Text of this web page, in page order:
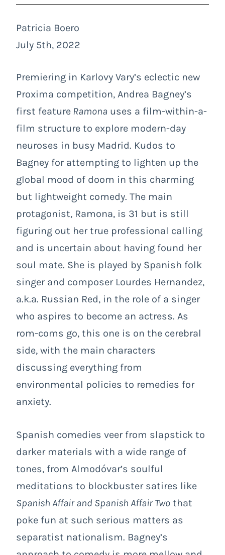
Patricia Boero
July 5th, 2022
Premiering in Karlovy Vary’s eclectic new
Proxima competition, Andrea Bagney’s
first feature Ramona uses a film-within-a-
film structure to explore modern-day
neuroses in busy Madrid. Kudos to
Bagney for attempting to lighten up the
global mood of doom in this charming
but lightweight comedy. The main
protagonist, Ramona, is 31 but is still
figuring out her true professional calling
and is uncertain about having found her
soul mate. She is played by Spanish folk
singer and composer Lourdes Hernandez,
a.k.a. Russian Red, in the role of a singer
who aspires to become an actress. As
rom-coms go, this one is on the cerebral
side, with the main characters
discussing everything from
environmental policies to remedies for
anxiety.
Spanish comedies veer from slapstick to
darker materials with a wide range of
tones, from Almodóvar’s soulful
meditations to blockbuster satires like
Spanish Affair and Spanish Affair Two that
poke fun at such serious matters as
separatist nationalism. Bagney’s